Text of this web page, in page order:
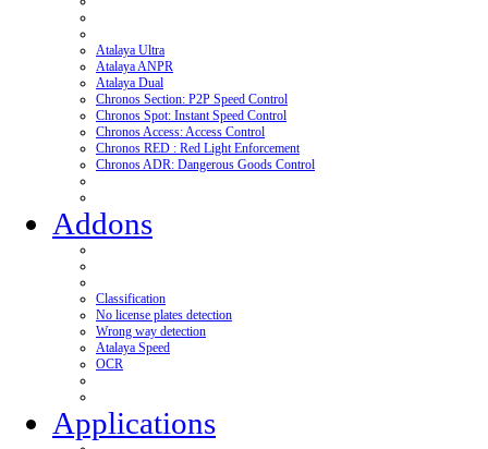
Atalaya Ultra
Atalaya ANPR
Atalaya Dual
Chronos Section: P2P Speed Control
Chronos Spot: Instant Speed Control
Chronos Access: Access Control
Chronos RED : Red Light Enforcement
Chronos ADR: Dangerous Goods Control
Addons
Classification
No license plates detection
Wrong way detection
Atalaya Speed
OCR
Applications